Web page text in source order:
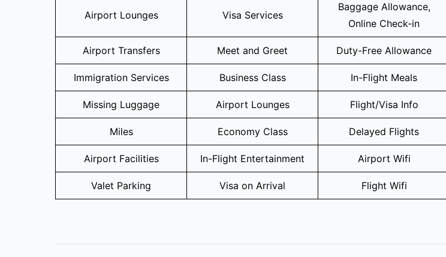
Airport Lounges Visa Services
Baggage Allowance,
Online Check-in
Airport Transfers Meet and Greet Duty-Free Allowance
Immigration Services Business Class In-Flight Meals
Missing Luggage Airport Lounges Flight/Visa Info
Miles Economy Class Delayed Flights
Airport Facilities In-Flight Entertainment Airport Wifi
Valet Parking Visa on Arrival Flight Wifi